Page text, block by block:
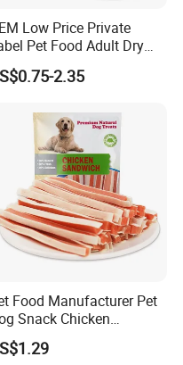
label)/ Colorful Bags/
demands
container
Low Price Private
Pet Food Adult Dry
Cat Food
2.35
Food Manufacturer Pet
Snack Chicken
Dog Food Snacks
Cod Fish Dog